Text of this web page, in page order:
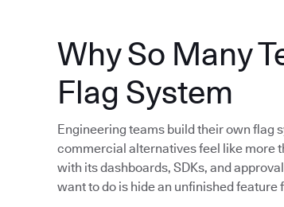
Why So Many
Flag System
Engineering teams build their own flag
commercial alternatives feel like more
with its dashboards, SDKs, and
want to do is hide an unfinished feature